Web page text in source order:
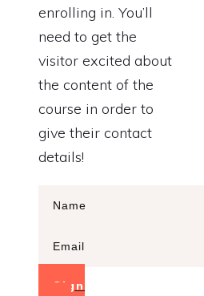
enrolling in. You’ll
need to get the
visitor excited about
the content of the
course in order to
give their contact
details!
Sign